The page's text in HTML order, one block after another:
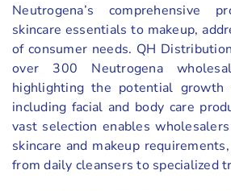
Neutrogena’s comprehensive
skincare essentials to makeup,
of consumer needs. QH
over 300 Neutrogena
highlighting the potential growth
including facial and body care
vast selection enables
skincare and makeup
from daily cleansers to specialized